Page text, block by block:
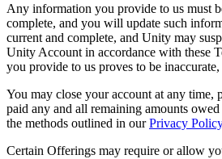
Any information you provide to us must
complete, and you will update such
current and complete, and Unity may
Unity Account in accordance with these
you provide to us proves to be
You may close your account at any time,
paid any and all remaining amounts
the methods outlined in ourPrivacy Policy
Certain Offerings may require or allow